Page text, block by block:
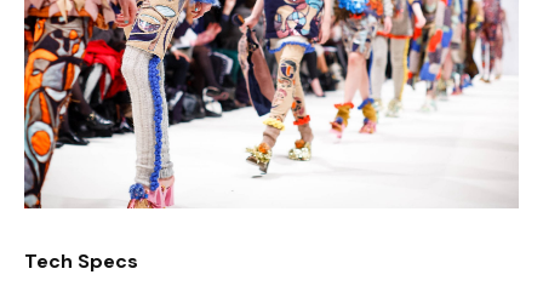
Tech Specs